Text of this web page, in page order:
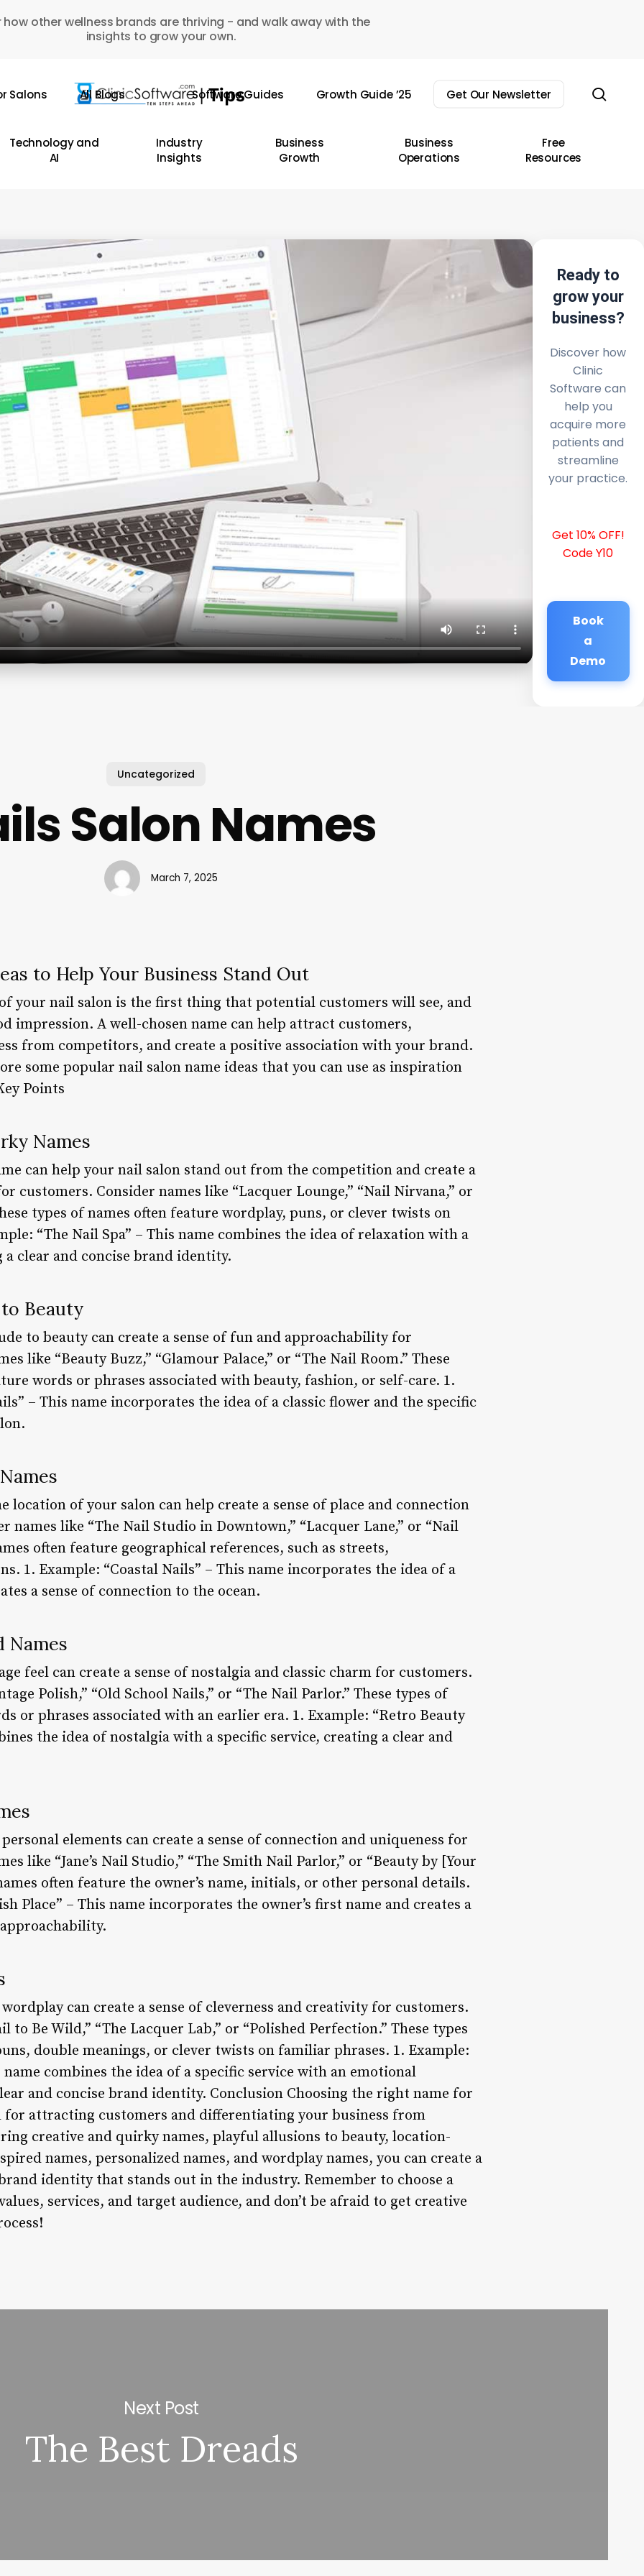
how other wellness brands are thriving - and walk away with the
insights to grow your own.
Salons All Blogs Software Guides Growth Guide ’25 Get Our Newsletter
Technology and
AI
Industry
Insights
Business
Growth
Business
Operations
Free
Resources
Ready to
grow your
business?
Discover how
Clinic
Software can
help you
acquire more
patients and
streamline
your practice.
Get 10% OFF!
Code Y10
Book
a
Demo
Uncategorized
Salon Names
March 7, 2025
to Help Your Business Stand Out
your nail salon is the first thing that potential customers will see, and
impression. A well-chosen name can help attract customers,
from competitors, and create a positive association with your brand.
some popular nail salon name ideas that you can use as inspiration
Points
Names
can help your nail salon stand out from the competition and create a
customers. Consider names like “Lacquer Lounge,” “Nail Nirvana,” or
types of names often feature wordplay, puns, or clever twists on
“The Nail Spa” – This name combines the idea of relaxation with a
clear and concise brand identity.
Beauty
to beauty can create a sense of fun and approachability for
like “Beauty Buzz,” “Glamour Palace,” or “The Nail Room.” These
words or phrases associated with beauty, fashion, or self-care. 1.
– This name incorporates the idea of a classic flower and the specific
location of your salon can help create a sense of place and connection
names like “The Nail Studio in Downtown,” “Lacquer Lane,” or “Nail
often feature geographical references, such as streets,
1. Example: “Coastal Nails” – This name incorporates the idea of a
a sense of connection to the ocean.
Names
feel can create a sense of nostalgia and classic charm for customers.
Polish,” “Old School Nails,” or “The Nail Parlor.” These types of
or phrases associated with an earlier era. 1. Example: “Retro Beauty
the idea of nostalgia with a specific service, creating a clear and
elements can create a sense of connection and uniqueness for
like “Jane’s Nail Studio,” “The Smith Nail Parlor,” or “Beauty by [Your
often feature the owner’s name, initials, or other personal details.
Place” – This name incorporates the owner’s first name and creates a
can create a sense of cleverness and creativity for customers.
to Be Wild,” “The Lacquer Lab,” or “Polished Perfection.” These types
double meanings, or clever twists on familiar phrases. 1. Example:
name combines the idea of a specific service with an emotional
and concise brand identity. Conclusion Choosing the right name for
for attracting customers and differentiating your business from
creative and quirky names, playful allusions to beauty, location-
names, personalized names, and wordplay names, you can create a
identity that stands out in the industry. Remember to choose a
services, and target audience, and don’t be afraid to get creative
Next Post
The Best Dreads